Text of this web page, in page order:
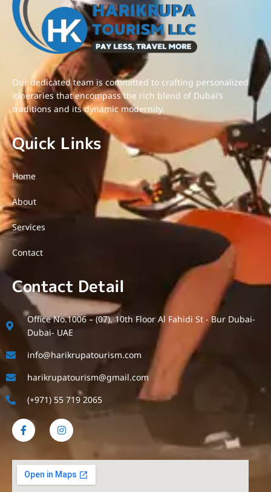
Our dedicated team is committed to crafting personalized
itineraries that encompass the rich blend of Dubai’s
traditions and its dynamic modernity.
Quick Links
Home
About
Services
Contact
Contact Detail
Office No.1006 – (07), 10th Floor Al Fahidi St - Bur Dubai-
Dubai- UAE
info@harikrupatourism.com
harikrupatourism@gmail.com
(+971) 55 719 2065